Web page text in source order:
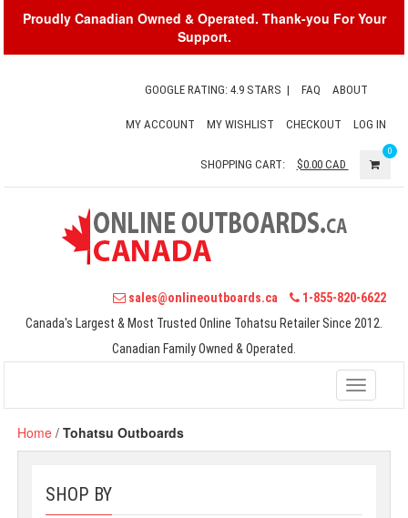
Proudly Canadian Owned & Operated. Thank-you For Your
Support.
GOOGLE RATING: 4.9 STARS | FAQ ABOUT
MY ACCOUNT MY WISHLIST CHECKOUT LOG IN
SHOPPING CART: $0.00CAD
0
sales@onlineoutboards.ca
1-855-820-6622
Canada's Largest & Most Trusted Online Tohatsu Retailer Since 2012.
Canadian Family Owned & Operated.
Toggle
Home /Tohatsu Outboards
SHOP BY